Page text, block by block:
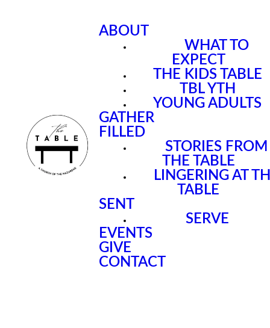
ABOUT
WHAT TO
EXPECT
THE KIDS TABLE
TBL YTH
YOUNG ADULTS
GATHER
FILLED
STORIES FROM
THE TABLE
LINGERING AT
TABLE
SENT
SERVE
EVENTS
GIVE
CONTACT